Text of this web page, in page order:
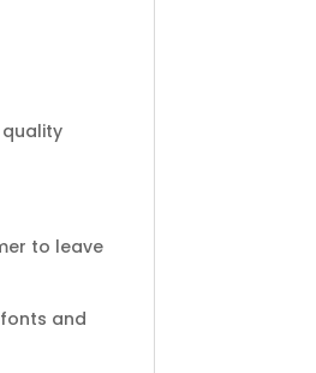
to leave
and